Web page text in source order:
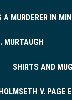
A MURDERER IN
MURTAUGH
SHIRTS AND
V. PAGE